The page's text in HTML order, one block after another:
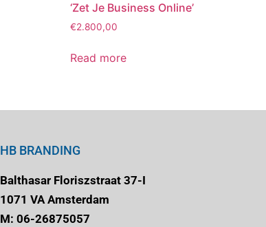
‘Zet Je Business Online’
€2.800,00
Read more
HB BRANDING
Balthasar Floriszstraat 37-I
1071 VA Amsterdam
M: 06-26875057